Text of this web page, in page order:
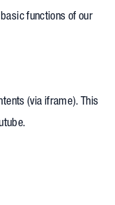
functions of our
(via iframe). This